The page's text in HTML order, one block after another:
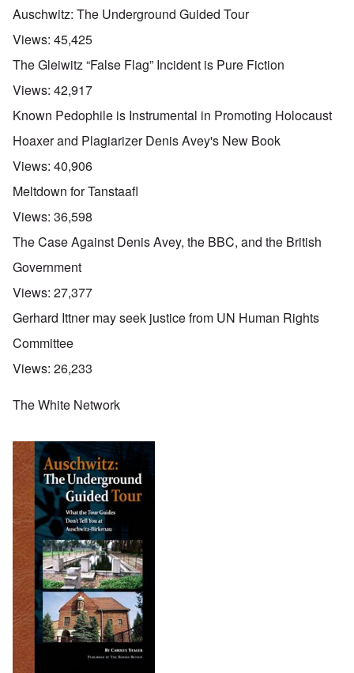
Auschwitz: The Underground Guided Tour
Views: 45,425
The Gleiwitz “False Flag” Incident is Pure Fiction
Views: 42,917
Known Pedophile is Instrumental in Promoting Holocaust
Hoaxer and Plagiarizer Denis Avey's New Book
Views: 40,906
Meltdown for Tanstaafl
Views: 36,598
The Case Against Denis Avey, the BBC, and the British
Government
Views: 27,377
Gerhard Ittner may seek justice from UN Human Rights
Committee
Views: 26,233
The White Network